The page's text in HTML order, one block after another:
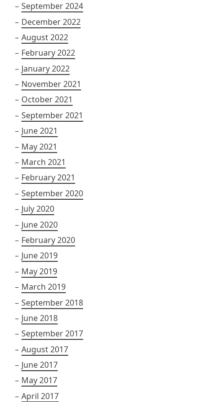
September 2024
December 2022
August 2022
February 2022
January 2022
November 2021
October 2021
September 2021
June 2021
May 2021
March 2021
February 2021
September 2020
July 2020
June 2020
February 2020
June 2019
May 2019
March 2019
September 2018
June 2018
September 2017
August 2017
June 2017
May 2017
April 2017